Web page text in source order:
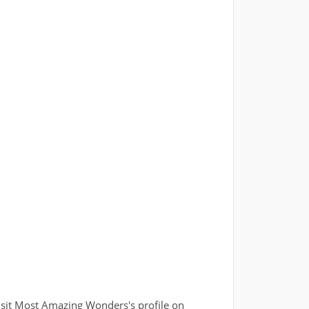
Most Amazing Wonders's profile on